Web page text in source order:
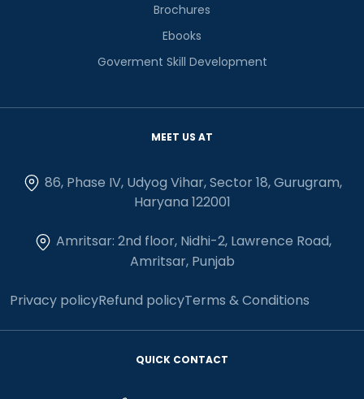
Brochures
Ebooks
Goverment Skill Development
MEET US AT
86, Phase IV, Udyog Vihar, Sector 18, Gurugram,
Haryana 122001
Amritsar: 2nd floor, Nidhi-2, Lawrence Road,
Amritsar, Punjab
Privacy policyRefund policyTerms & Conditions
QUICK CONTACT